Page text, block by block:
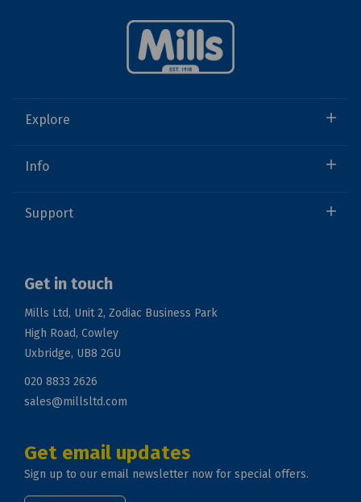
Explore
Info
Support
Get in touch
Mills Ltd, Unit 2, Zodiac Business Park
High Road, Cowley
Uxbridge, UB8 2GU
020 8833 2626
sales@millsltd.com
Get email updates
Sign up to our email newsletter now for special offers.